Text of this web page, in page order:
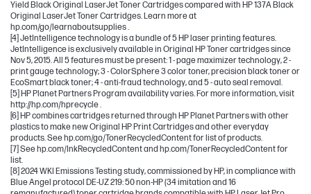
Yield Black Original LaserJet Toner Cartridges compared with HP 137A Black
Original LaserJet Toner Cartridges. Learn more at
hp.com/go/learnaboutsupplies .
[4] JetIntelligence technology is a bundle of 5 HP laser printing features.
JetIntelligence is exclusively available in Original HP Toner cartridges since
Nov 5, 2015. All 5 features must be present: 1 - page maximizer technology, 2 -
print gauge technology; 3 - ColorSphere 3 color toner, precision black toner or
EcoSmart black toner; 4 - anti-fraud technology, and 5 - auto seal removal.
[5] HP Planet Partners Program availability varies. For more information, visit
http://hp.com/hprecycle .
[6] HP combines cartridges returned through HP Planet Partners with other
plastics to make new Original HP Print Cartridges and other everyday
products. See hp.com/go/TonerRecycledContent for list of products.
[7] See hp.com/InkRecycledContent and hp.com/TonerRecycledContent for
list.
[8] 2024 WKI Emissions Testing study, commissioned by HP, in compliance with
Blue Angel protocol DE-UZ 219: 50 non-HP (34 imitation and 16